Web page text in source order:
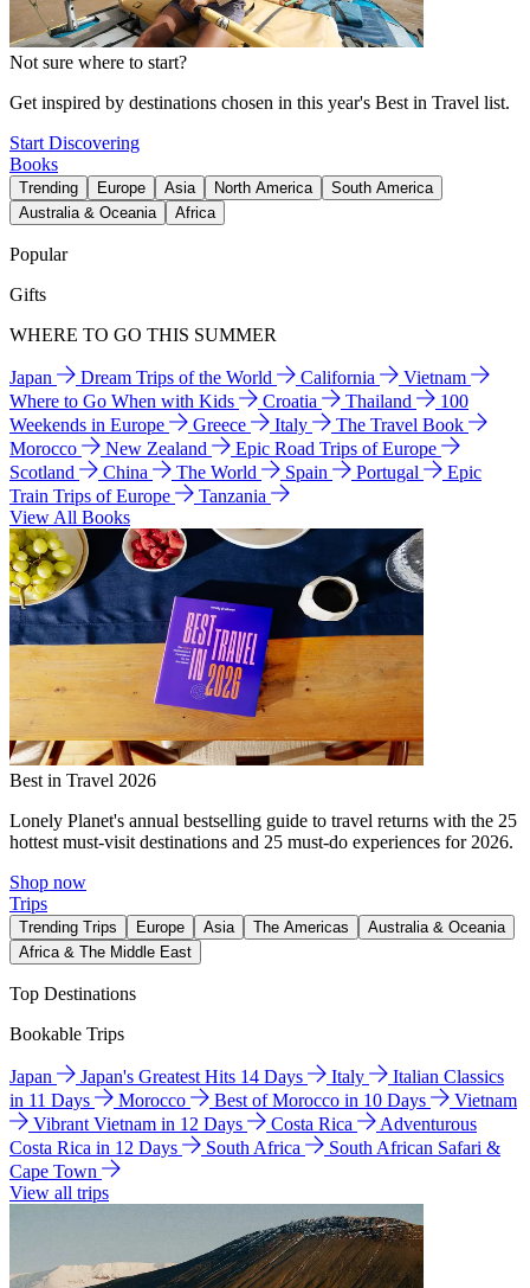
Not sure where to start?
Get inspired by destinations chosen in this year's Best in Travel list.
Start Discovering
Books
Trending Europe Asia North America
South America
Australia & Oceania
Africa
Popular
Gifts
WHERE TO GO THIS SUMMER
Japan Dream Trips of the World California
Vietnam
Where to Go When with Kids
Croatia Thailand
100
Weekends in Europe
Greece Italy
The Travel Book
Morocco
New Zealand
Epic Road Trips of Europe
Scotland
China The World Spain Portugal
Epic
Train Trips of Europe
Tanzania
View All Books
Best in Travel 2026
Lonely Planet's annual bestselling guide to travel returns with the 25
hottest must-visit destinations and 25 must-do experiences for 2026.
Shop now
Trips
Trending Trips Europe Asia The Americas
Australia & Oceania
Africa & The Middle East
Top Destinations
Bookable Trips
Japan Japan's Greatest Hits 14 Days Italy
Italian Classics
in 11 Days
Morocco Best of Morocco in 10 Days
Vietnam
Vibrant Vietnam in 12 Days
Costa Rica
Adventurous
Costa Rica in 12 Days
South Africa
South African Safari &
Cape Town
View all trips